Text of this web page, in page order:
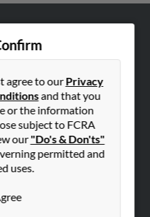
agree to ourPrivacy
and that you
or the information
subject to FCRA
our"Do's & Don'ts"
permitted and
uses.